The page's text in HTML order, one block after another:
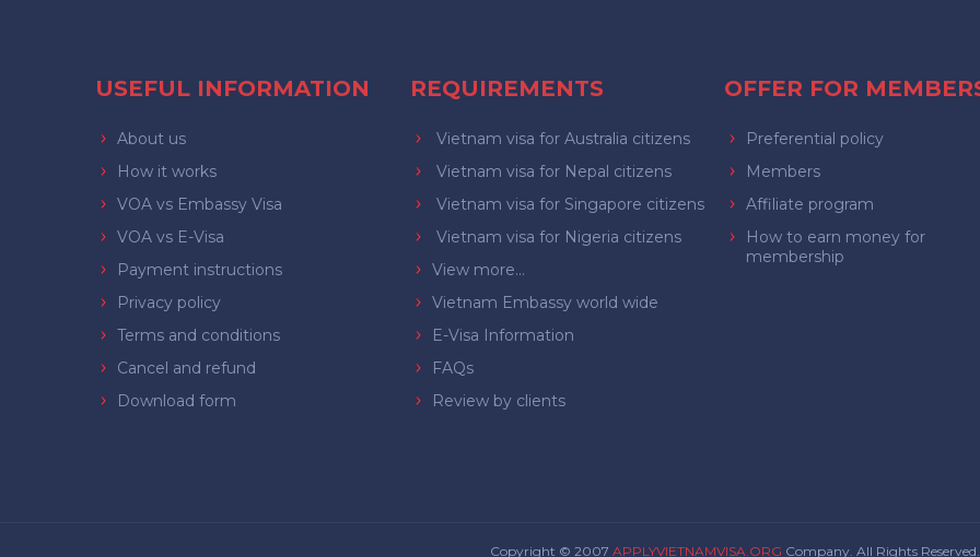
USEFUL INFORMATION
About us
How it works
VOA vs Embassy Visa
VOA vs E-Visa
Payment instructions
Privacy policy
Terms and conditions
Cancel and refund
Download form
REQUIREMENTS
Vietnam visa for Australia citizens
Vietnam visa for Nepal citizens
Vietnam visa for Singapore citizens
Vietnam visa for Nigeria citizens
View more...
Vietnam Embassy world wide
E-Visa Information
FAQs
Review by clients
OFFER FOR
Preferential policy
Members
Affiliate program
How to earn money for
membership
Copyright © 2007 APPLYVIETNAMVISA.ORG Company. All Rights Reserved.